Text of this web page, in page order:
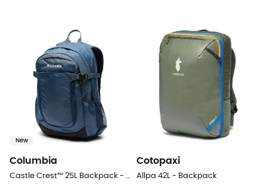
New
Columbia Cotopaxi
Allpa 42L - Backpack